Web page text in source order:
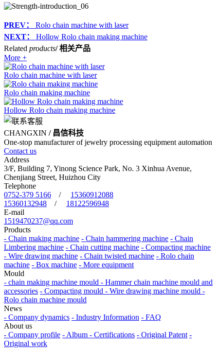
PREV：
Rolo chain machine with laser
NEXT：
Hollow Rolo chain making machine
Related products/ 相关产品
More +
Rolo chain machine with laser
Rolo chain making machine
Hollow Rolo chain making machine
CHANGXIN / 昌信科技
One-stop manufacturer of jewelry processing equipment automation
Contact us
Address
3/F, Building 7, Yinong Science Park, No. 3 Xinhua Avenue,
Chenjiang Street, Huizhou City
Telephone
0752-379 5166 / 15360912088
15360132948 / 18122596948
E-mail
1519470237@qq.com
Products
- Chain making machine - Chain hammering machine - Chain
Limbering machine - Chain cutting machine - Compacting machine
- Wire drawing machine - Chain twisted machine - Rolo chain
machine - Box machine - More equipment
Mould
- chain making machine mould - Hammer chain machine mould and
accessories - Compacting mould - Wire drawing machine mould -
Rolo chain machine mould
News
- Company dynamics - Industry Information - FAQ
About us
- Company profile - Album - Certifications - Original Patent -
Original work